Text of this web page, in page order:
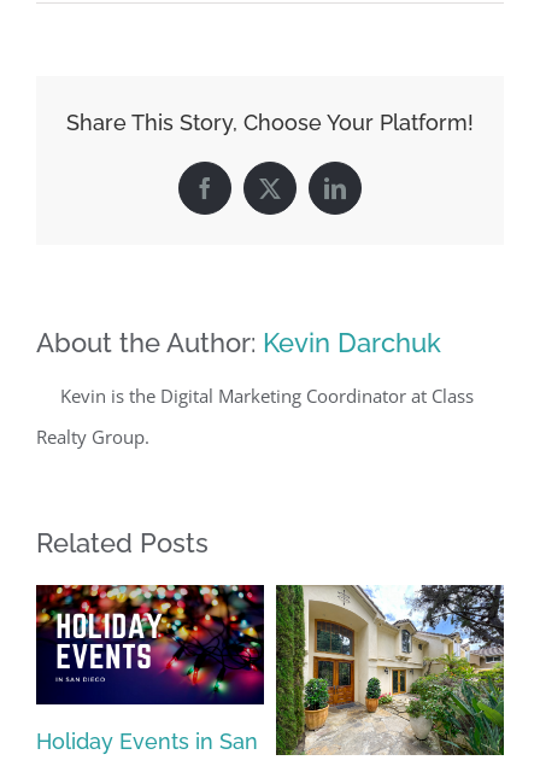
Share This Story, Choose Your Platform!
Facebook
X LinkedIn
About the Author: Kevin Darchuk
Kevin is the Digital Marketing Coordinator at Class
Realty Group.
Related Posts
Holiday Events in San